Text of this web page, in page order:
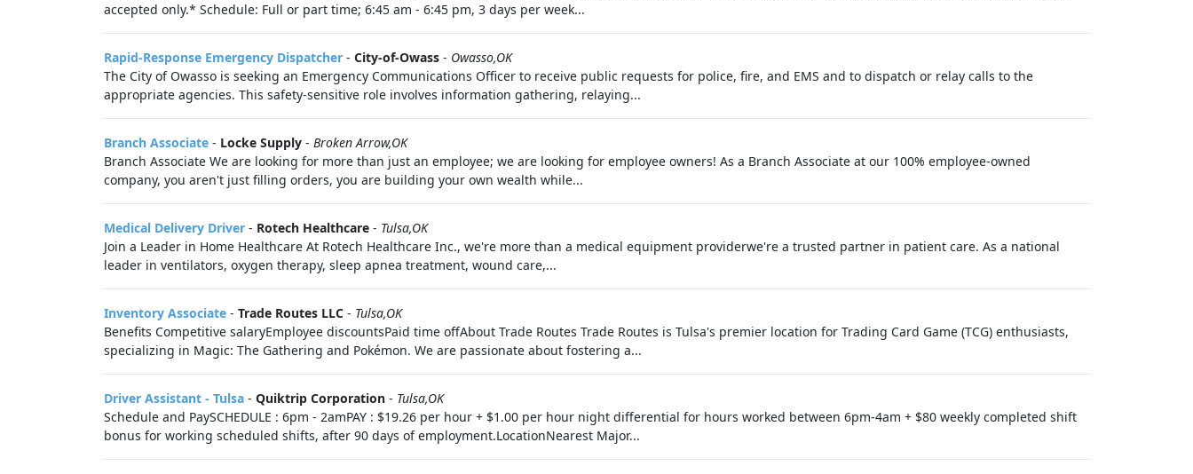
accepted only.* Schedule: Full or part time; 6:45 am - 6:45 pm, 3 days per week...
Rapid-Response Emergency Dispatcher - City-of-Owass - Owasso,OK
The City of Owasso is seeking an Emergency Communications Officer to receive public requests for police, fire, and EMS and to dispatch or relay calls to the
appropriate agencies. This safety-sensitive role involves information gathering, relaying...
Branch Associate - Locke Supply - Broken Arrow,OK
Branch Associate We are looking for more than just an employee; we are looking for employee owners! As a Branch Associate at our 100% employee-owned
company, you aren't just filling orders, you are building your own wealth while...
Medical Delivery Driver - Rotech Healthcare - Tulsa,OK
Join a Leader in Home Healthcare At Rotech Healthcare Inc., we're more than a medical equipment providerwe're a trusted partner in patient care. As a national
leader in ventilators, oxygen therapy, sleep apnea treatment, wound care,...
Inventory Associate - Trade Routes LLC - Tulsa,OK
Benefits Competitive salaryEmployee discountsPaid time offAbout Trade Routes Trade Routes is Tulsa's premier location for Trading Card Game (TCG) enthusiasts,
specializing in Magic: The Gathering and Pokémon. We are passionate about fostering a...
Driver Assistant - Tulsa - Quiktrip Corporation - Tulsa,OK
Schedule and PaySCHEDULE : 6pm - 2amPAY : $19.26 per hour + $1.00 per hour night differential for hours worked between 6pm-4am + $80 weekly completed shift
bonus for working scheduled shifts, after 90 days of employment.LocationNearest Major...